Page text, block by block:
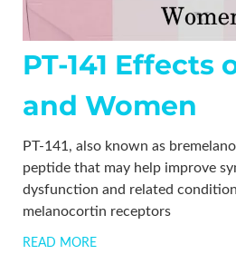
PT-141 Effects
and Women
PT-141, also known as
peptide that may help improve
dysfunction and related
melanocortin receptors
READ MORE